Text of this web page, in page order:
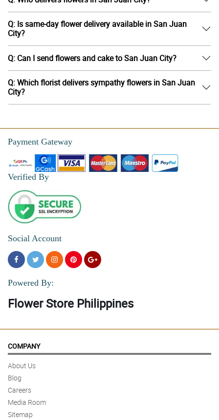
Q: Is same-day flower delivery available in San Juan
City?
Q: Can I send flowers and cake to San Juan City?
Q: Which florist delivers sympathy flowers in San Juan
City?
Payment Gateway
Verified By
Social Account
Powered By:
Flower Store Philippines
COMPANY
About Us
Blog
Careers
Media Room
Sitemap